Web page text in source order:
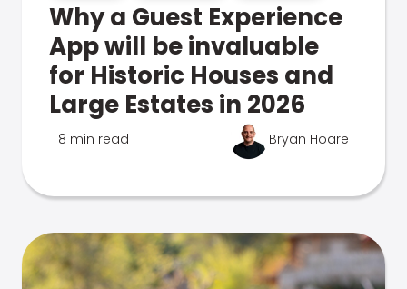
Why a Guest Experience
App will be invaluable
for Historic Houses and
Large Estates in 2026
8 min read Bryan Hoare